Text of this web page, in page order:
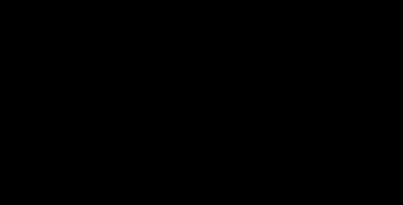
details for Balun